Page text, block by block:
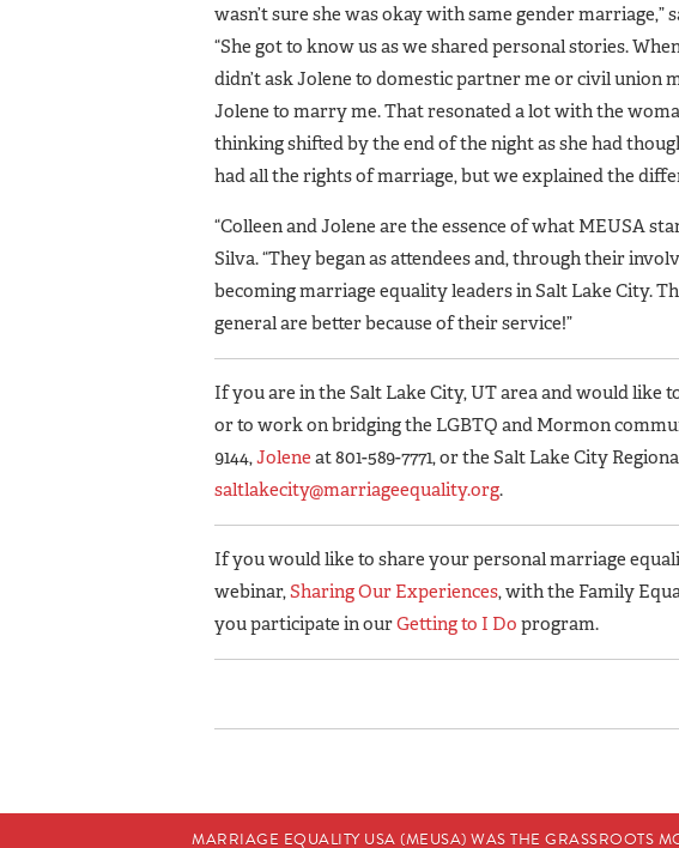
wasn’t sure she was okay with same gender marriage,”
“She got to know us as we shared personal stories.
didn’t ask Jolene to domestic partner me or civil union
Jolene to marry me. That resonated a lot with the
thinking shifted by the end of the night as she had
had all the rights of marriage, but we explained the
“Colleen and Jolene are the essence of what MEUSA
Silva. “They began as attendees and, through their
becoming marriage equality leaders in Salt Lake City.
general are better because of their service!”
If you are in the Salt Lake City, UT area and would like
or to work on bridging the LGBTQ and Mormon
9144,Jolene at 801-589-7771, or the Salt Lake City
saltlakecity@marriageequality.org.
If you would like to share your personal marriage
webinar,Sharing Our Experiences, with the Family
you participate in ourGetting to I Do program.
MARRIAGE EQUALITY USA (MEUSA) WAS THE GRASSROOTS